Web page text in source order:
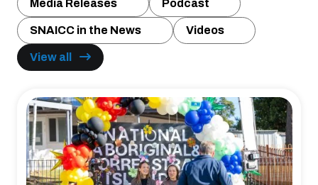
Media Releases Podcast
SNAICC in the News Videos
View all